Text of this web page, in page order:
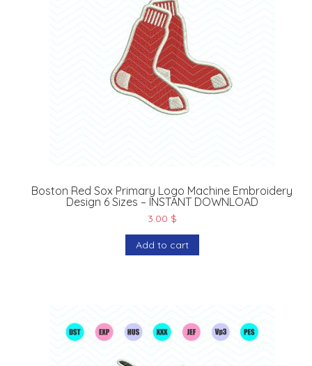
Boston Red Sox Primary Logo Machine Embroidery
Design 6 Sizes – INSTANT DOWNLOAD
3.00 $
Add to cart